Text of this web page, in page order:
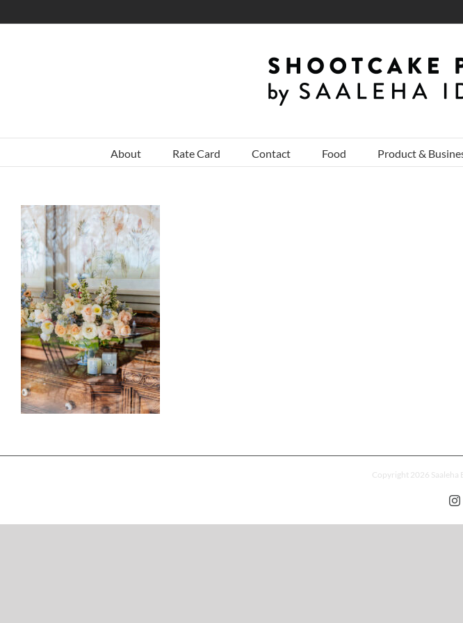
About Rate Card Contact Food Product &
Copyright 2026 Saaleha